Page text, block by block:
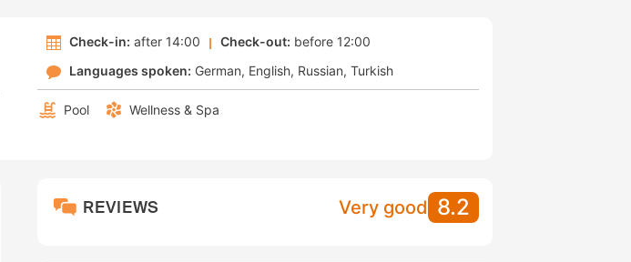
Check-in: after 14:00 Check-out: before 12:00
Languages spoken: German English Russian Turkish
Pool Wellness & Spa
REVIEWS Very good 8.2